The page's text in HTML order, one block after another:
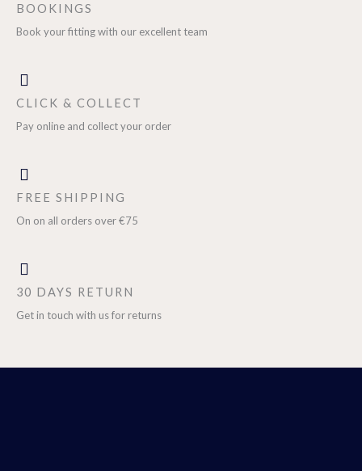
BOOKINGS
Book your fitting with our excellent team
CLICK & COLLECT
Pay online and collect your order
FREE SHIPPING
On on all orders over €75
30 DAYS RETURN
Get in touch with us for returns